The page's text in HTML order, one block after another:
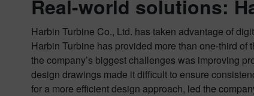
Real-world solutions:
Harbin Turbine Co., Ltd. has taken advantage of
Harbin Turbine has provided more than one-third
the company’s biggest challenges was improving
design drawings made it difficult to ensure
for a more efficient design approach, led the